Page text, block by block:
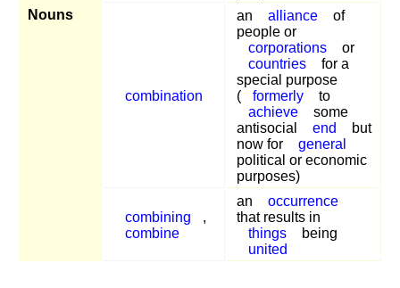
Nouns
combination
an alliance
of
people or
corporations
or
countries
for a
special purpose
(
formerly
to
achieve
some
antisocial
end
but
now for
general
political or economic
purposes)
combining
,
combine
an
occurrence
that results in
things
being
united